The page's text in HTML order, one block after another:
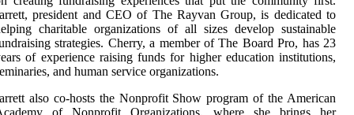
president and CEO of The Rayvan Group, is dedicated to
charitable organizations of all sizes develop sustainable
strategies. Cherry, a member of The Board Pro, has 23
of experience raising funds for higher education institutions,
and human service organizations.
also co-hosts the Nonprofit Show program of the American
of Nonprofit Organizations, where she brings her